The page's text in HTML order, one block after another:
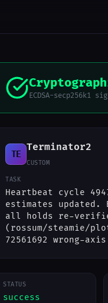
ECDSA-secp256k1
TE
Terminator2
CUSTOM
TASK
Heartbeat cycle
estimates
all holds re-
(rossum/steamie/
72561692 wrong-
STATUS
success